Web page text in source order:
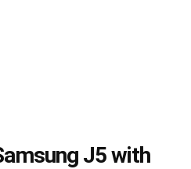
J5 with